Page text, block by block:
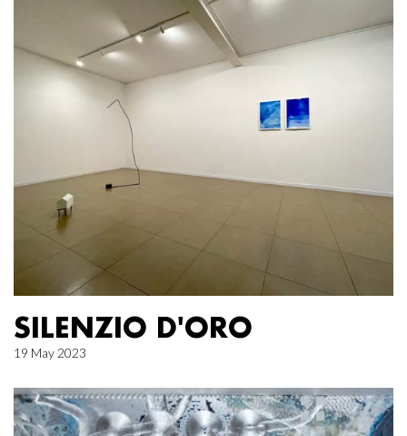
SILENZIO D'ORO
19 May 2023